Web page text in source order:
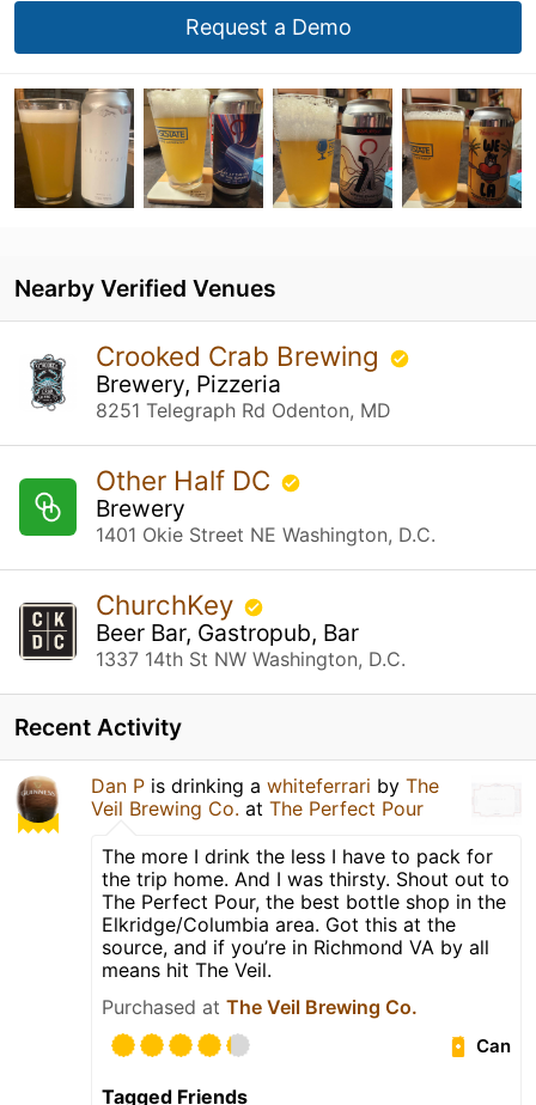
Request a Demo
Nearby Verified Venues
Crooked Crab Brewing
Brewery, Pizzeria
8251 Telegraph Rd Odenton, MD
Other Half DC
Brewery
1401 Okie Street NE Washington, D.C.
ChurchKey
Beer Bar, Gastropub, Bar
1337 14th St NW Washington, D.C.
Recent Activity
Dan P is drinking a whiteferrari by The
Veil Brewing Co. at The Perfect Pour
The more I drink the less I have to pack for
the trip home. And I was thirsty. Shout out to
The Perfect Pour, the best bottle shop in the
Elkridge/Columbia area. Got this at the
source, and if you’re in Richmond VA by all
means hit The Veil.
Purchased at The Veil Brewing Co.
Can
Tagged Friends